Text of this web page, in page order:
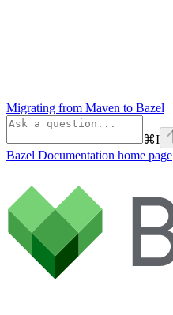
Migrating from Maven to Bazel
⌘I
Bazel Documentation home page